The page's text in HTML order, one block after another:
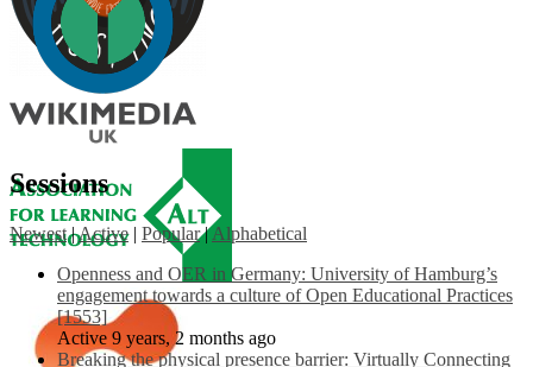
Sessions
Newest |Active | Popular | Alphabetical
Openness and OER in Germany: University of Hamburg’s
engagement towards a culture of Open Educational Practices
[1553]
Active 9 years, 2 months ago
Breaking the physical presence barrier: Virtually Connecting